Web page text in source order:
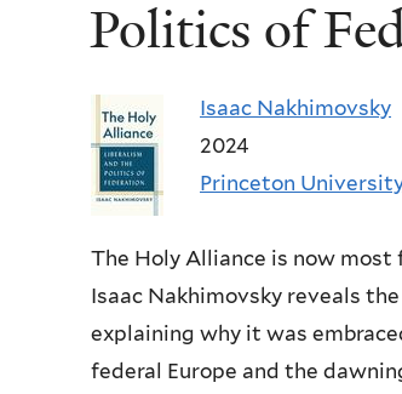
Politics of
Isaac Nakhimovsky
2024
Princeton
The Holy Alliance is now
Isaac Nakhimovsky reveals
explaining why it was
federal Europe and the